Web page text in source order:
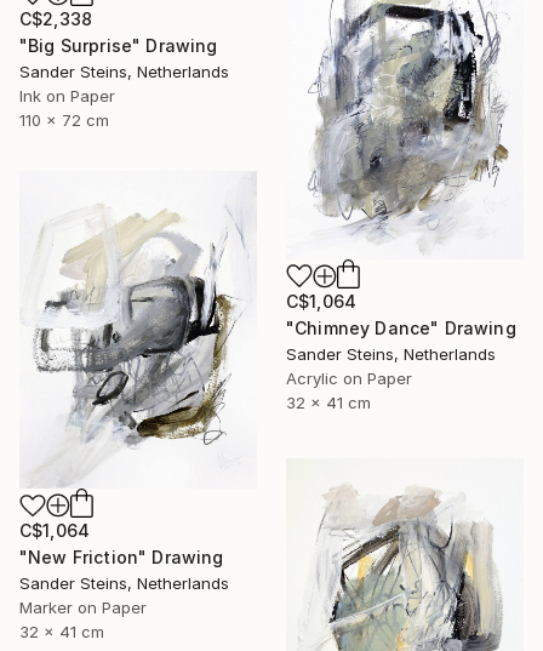
C$2,338
"Big Surprise" Drawing
Sander Steins, Netherlands
Ink on Paper
110 x 72 cm
C$1,064
"Chimney Dance" Drawing
Sander Steins, Netherlands
Acrylic on Paper
32 x 41 cm
C$1,064
"New Friction" Drawing
Sander Steins, Netherlands
Marker on Paper
32 x 41 cm